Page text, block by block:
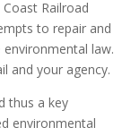
Railroad
to repair and
law.
and your agency.
thus a key
environmental